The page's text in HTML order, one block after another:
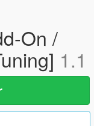
On /
1.1